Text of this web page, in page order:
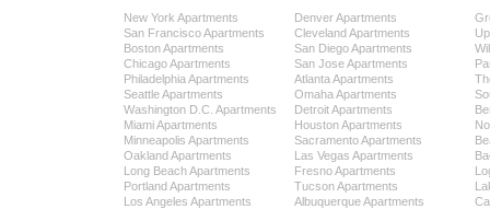
New York Apartments
San Francisco Apartments
Boston Apartments
Chicago Apartments
Philadelphia Apartments
Seattle Apartments
Washington D.C. Apartments
Miami Apartments
Minneapolis Apartments
Oakland Apartments
Long Beach Apartments
Portland Apartments
Los Angeles Apartments
Denver Apartments
Cleveland Apartments
San Diego Apartments
San Jose Apartments
Atlanta Apartments
Omaha Apartments
Detroit Apartments
Houston Apartments
Sacramento Apartments
Las Vegas Apartments
Fresno Apartments
Tucson Apartments
Albuquerque Apartments